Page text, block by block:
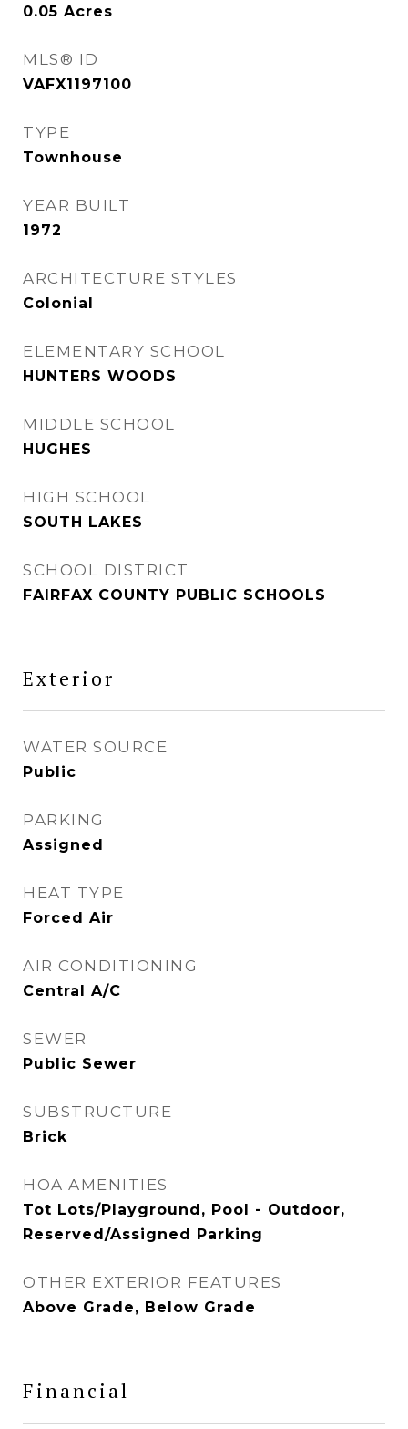
0.05 Acres
MLS® ID
VAFX1197100
TYPE
Townhouse
YEAR BUILT
1972
ARCHITECTURE STYLES
Colonial
ELEMENTARY SCHOOL
HUNTERS WOODS
MIDDLE SCHOOL
HUGHES
HIGH SCHOOL
SOUTH LAKES
SCHOOL DISTRICT
FAIRFAX COUNTY PUBLIC SCHOOLS
Exterior
WATER SOURCE
Public
PARKING
Assigned
HEAT TYPE
Forced Air
AIR CONDITIONING
Central A/C
SEWER
Public Sewer
SUBSTRUCTURE
Brick
HOA AMENITIES
Tot Lots/Playground, Pool - Outdoor,
Reserved/Assigned Parking
OTHER EXTERIOR FEATURES
Above Grade, Below Grade
Financial